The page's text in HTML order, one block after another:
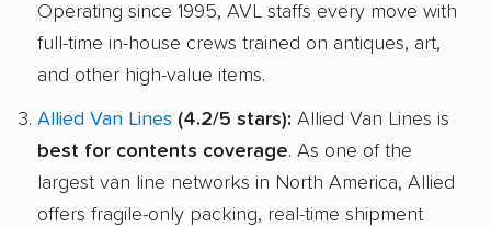
Operating since 1995, AVL staffs every move with
full-time in-house crews trained on antiques, art,
and other high-value items.
Allied Van Lines (4.2/5 stars): Allied Van Lines is
best for contents coverage. As one of the
largest van line networks in North America, Allied
offers fragile-only packing, real-time shipment